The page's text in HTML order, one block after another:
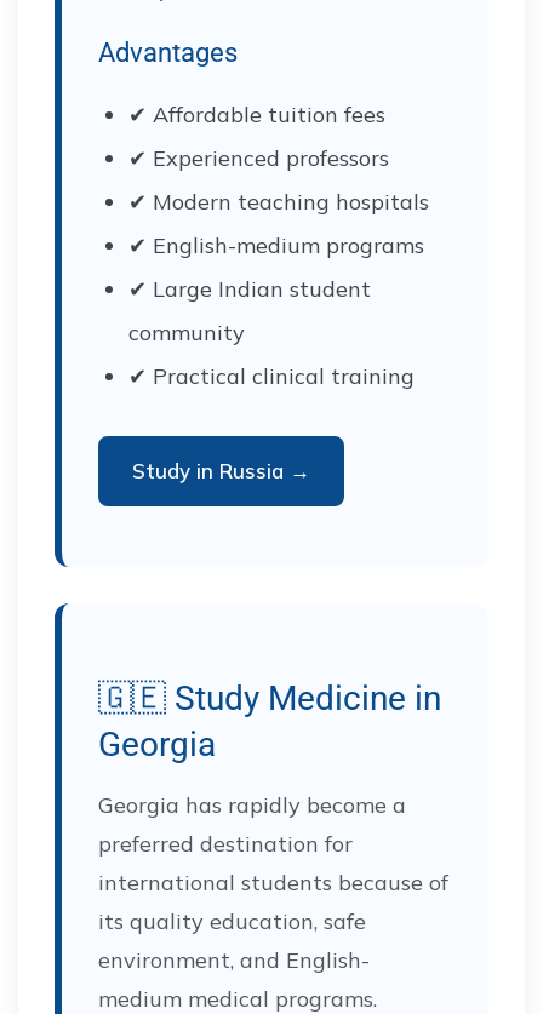
Advantages
✔ Affordable tuition fees
✔ Experienced professors
✔ Modern teaching hospitals
✔ English-medium programs
✔ Large Indian student
community
✔ Practical clinical training
Study in Russia →
🇬🇪 Study Medicine in
Georgia
Georgia has rapidly become a
preferred destination for
international students because of
its quality education, safe
environment, and English-
medium medical programs.